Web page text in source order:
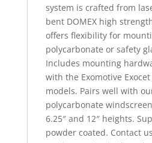
system is crafted from
bent DOMEX high
offers flexibility for
polycarbonate or safety
Includes mounting
with the Exomotive
models. Pairs well with
polycarbonate
6.25″ and 12″ heights.
powder coated. Contact